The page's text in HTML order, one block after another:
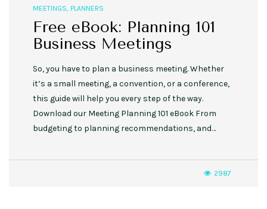
MEETINGS PLANNERS
Free eBook: Planning 101
Business Meetings
So, you have to plan a business meeting. Whether
it’s a small meeting, a convention, or a conference,
this guide will help you every step of the way.
Download our Meeting Planning 101 eBook From
budgeting to planning recommendations, and…
2987